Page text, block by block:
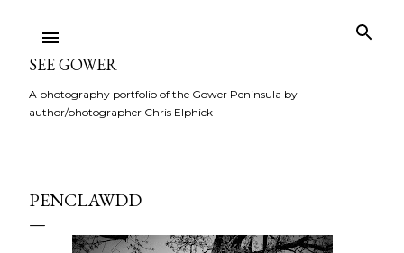
SEE GOWER
A photography portfolio of the Gower Peninsula by
author/photographer Chris Elphick
PENCLAWDD